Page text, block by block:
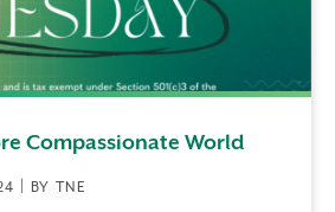
Compassionate World
| BY TNE